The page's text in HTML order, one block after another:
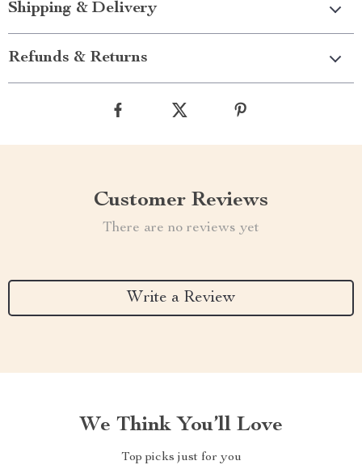
Shipping & Delivery
Refunds & Returns
Customer Reviews
There are no reviews yet
Write a Review
We Think You’ll Love
Top picks just for you